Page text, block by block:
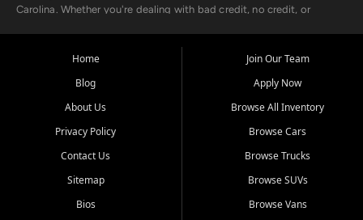
Carolina. Whether you're dealing with bad credit, no credit, or
the surrounding areas.
Our extensive used car inventory includes quality-inspected vehicles
from trusted names like Chevrolet, Ford, Dodge, GMC, Hyundai,
goes through a 150-point inspection, so you can drive with
confidence.
Looking for a car but short on cash? With our low $499 down
payment program, we help you get approved and on the road
Home
Blog
About Us
Privacy Policy
Contact Us
Sitemap
Bios
Join Our Team
Apply Now
Browse All Inventory
Browse Cars
Browse Trucks
Browse SUVs
Browse Vans